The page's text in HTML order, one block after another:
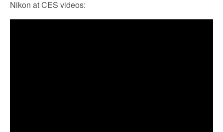
Nikon at CES videos: